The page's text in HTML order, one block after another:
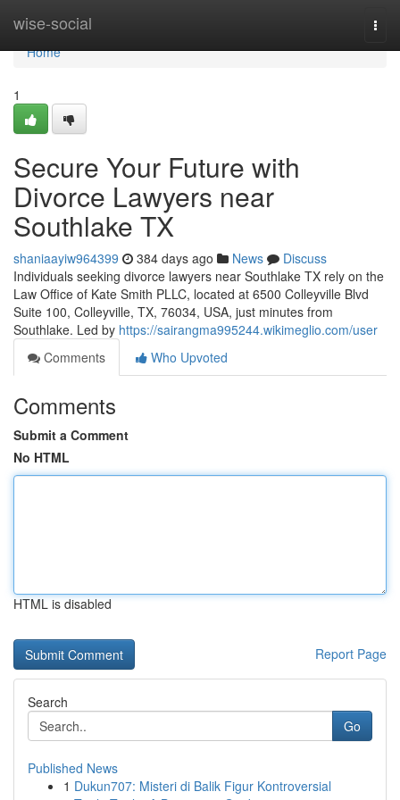
wise-social
Home
Home
1
Secure Your Future with
Divorce Lawyers near
Southlake TX
shaniaayiw964399 384 days ago News
Discuss
Individuals seeking divorce lawyers near Southlake TX rely on the
Law Office of Kate Smith PLLC, located at 6500 Colleyville Blvd
Suite 100, Colleyville, TX, 76034, USA, just minutes from
Southlake. Led by https://sairangma995244.wikimeglio.com/user
Comments
Who Upvoted
Comments
Submit a Comment
No HTML
HTML is disabled
Report Page
Search
Go
Published News
1 Dukun707: Misteri di Balik Figur Kontroversial